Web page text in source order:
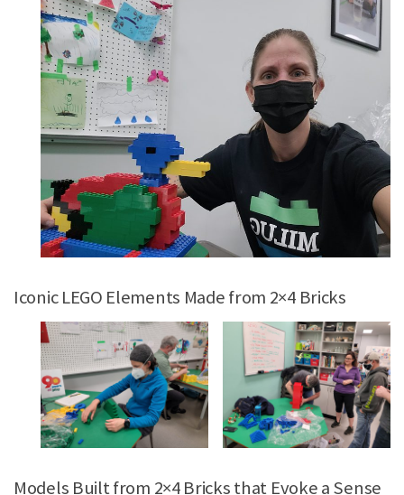
Iconic LEGO Elements Made from 2×4 Bricks
Models Built from 2×4 Bricks that Evoke a Sense